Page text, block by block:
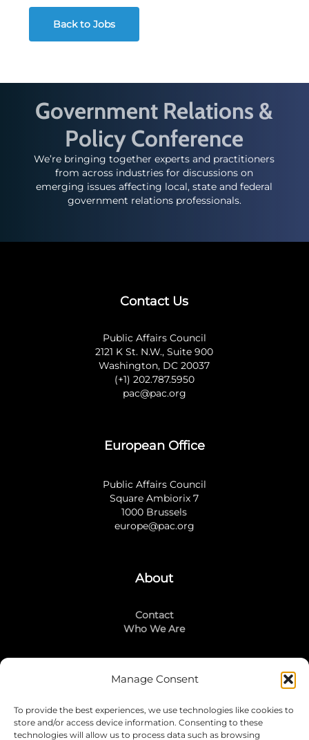
Manage Consent
To provide the best experiences, we use technologies like cookies to
store and/or access device information. Consenting to these
technologies will allow us to process data such as browsing
Back to Jobs
Government Relations &
Policy Conference
We’re bringing together experts and practitioners
from across industries for discussions on
emerging issues affecting local, state and federal
government relations professionals.
Contact Us
Public Affairs Council
2121 K St. N.W., Suite 900
Washington, DC 20037
(+1) 202.787.5950
pac@pac.org
European Office
Public Affairs Council
Square Ambiorix 7
1000 Brussels
europe@pac.org
About
Contact
Who We Are
Stay Connected
LinkedIn
Instagram